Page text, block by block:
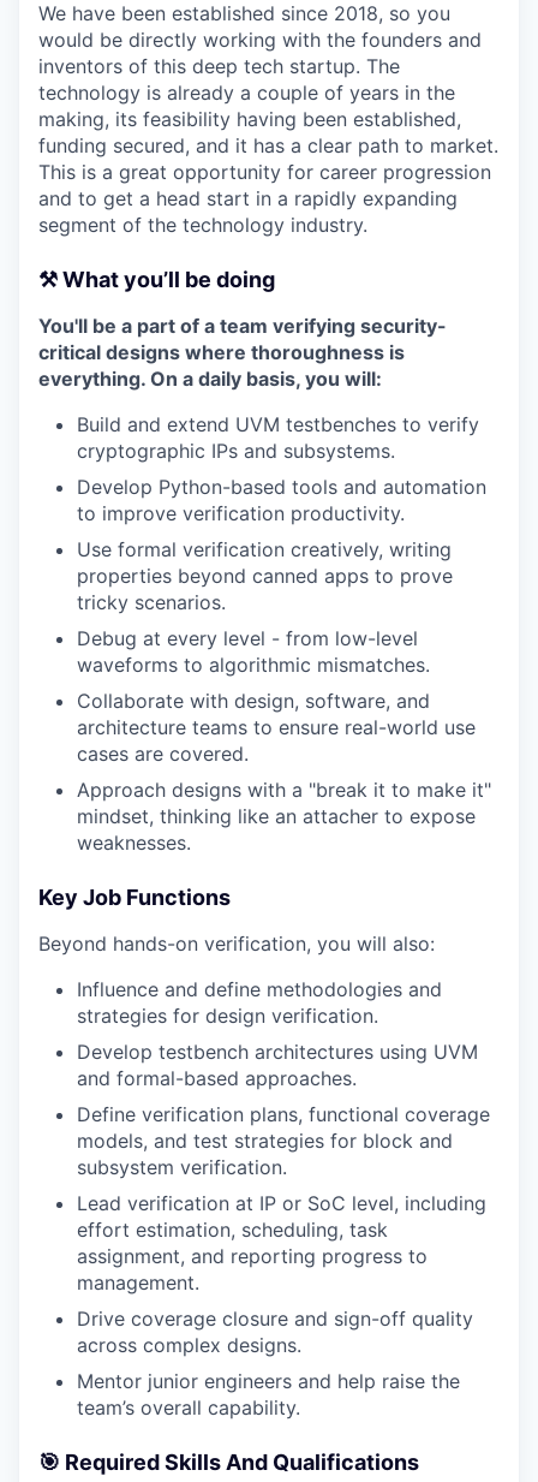
We have been established since 2018, so you
would be directly working with the founders and
inventors of this deep tech startup. The
technology is already a couple of years in the
making, its feasibility having been established,
funding secured, and it has a clear path to market.
This is a great opportunity for career progression
and to get a head start in a rapidly expanding
segment of the technology industry.
⚒️ What you’ll be doing
You'll be a part of a team verifying security-
critical designs where thoroughness is
everything. On a daily basis, you will:
Build and extend UVM testbenches to verify
cryptographic IPs and subsystems.
Develop Python-based tools and automation
to improve verification productivity.
Use formal verification creatively, writing
properties beyond canned apps to prove
tricky scenarios.
Debug at every level - from low-level
waveforms to algorithmic mismatches.
Collaborate with design, software, and
architecture teams to ensure real-world use
cases are covered.
Approach designs with a "break it to make it"
mindset, thinking like an attacher to expose
weaknesses.
Key Job Functions
Beyond hands-on verification, you will also:
Influence and define methodologies and
strategies for design verification.
Develop testbench architectures using UVM
and formal-based approaches.
Define verification plans, functional coverage
models, and test strategies for block and
subsystem verification.
Lead verification at IP or SoC level, including
effort estimation, scheduling, task
assignment, and reporting progress to
management.
Drive coverage closure and sign-off quality
across complex designs.
Mentor junior engineers and help raise the
team’s overall capability.
🎯 Required Skills And Qualifications